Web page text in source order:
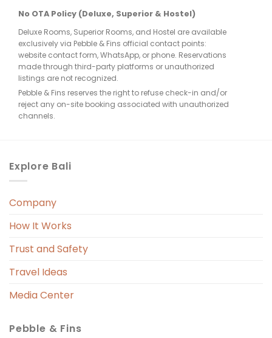
No OTA Policy (Deluxe, Superior & Hostel)
Deluxe Rooms, Superior Rooms, and Hostel are available
exclusively via Pebble & Fins official contact points:
website contact form, WhatsApp, or phone. Reservations
made through third-party platforms or unauthorized
listings are not recognized.
Pebble & Fins reserves the right to refuse check-in and/or
reject any on-site booking associated with unauthorized
channels.
Explore Bali
Company
How It Works
Trust and Safety
Travel Ideas
Media Center
Pebble & Fins